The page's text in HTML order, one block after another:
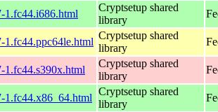
1.fc44.i686.html
Cryptsetup shared
library
1.fc44.ppc64le.html
Cryptsetup shared
library
1.fc44.s390x.html
Cryptsetup shared
library
1.fc44.x86_64.html
Cryptsetup shared
library